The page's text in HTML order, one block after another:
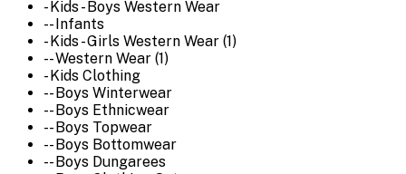
- Kids - Boys Western Wear
-- Infants
- Kids - Girls Western Wear (1)
-- Western Wear (1)
- Kids Clothing
-- Boys Winterwear
-- Boys Ethnicwear
-- Boys Topwear
-- Boys Bottomwear
-- Boys Dungarees